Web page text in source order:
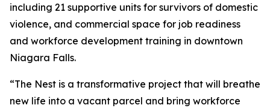
including 21 supportive units for survivors of domestic
violence, and commercial space for job readiness
and workforce development training in downtown
Niagara Falls.
“The Nest is a transformative project that will breathe
new life into a vacant parcel and bring workforce